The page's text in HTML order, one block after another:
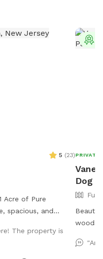
5 (23)
Acre of Pure
spacious, and
getaway! Our
tons of room
The property is
PRIVATE
Dog
woods.
water